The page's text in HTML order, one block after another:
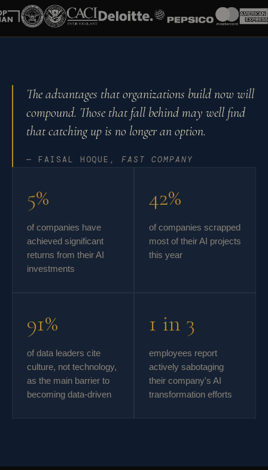
The advantages that organizations build now will
compound. Those that fall behind may well find
that catching up is no longer an option.
— FAISAL HOQUE,FAST COMPANY
5%
of companies have
achieved significant
returns from their AI
investments
42%
of companies scrapped
most of their AI projects
this year
91%
of data leaders cite
culture, not technology,
as the main barrier to
becoming data-driven
1 in 3
employees report
actively sabotaging
their company's AI
transformation efforts